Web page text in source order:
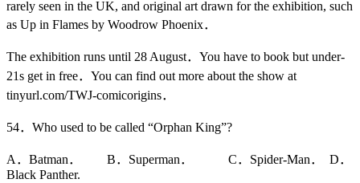
rarely seen in the UK, and original art drawn for the exhibition, such
as Up in Flames by Woodrow Phoenix．
The exhibition runs until 28 August．You have to book but under-
21s get in free．You can find out more about the show at
tinyurl.com/TWJ-comicorigins．
54．Who used to be called “Orphan King”?
A．Batman． B．Superman． C．Spider-Man． D．
Black Panther.